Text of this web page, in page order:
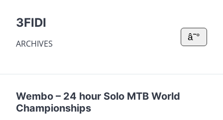
3FIDI
ARCHIVES
â˜°
Wembo – 24 hour Solo MTB World
Championships